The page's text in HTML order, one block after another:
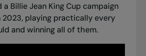
a Billie Jean King Cup campaign
2023, playing practically every
and winning all of them.